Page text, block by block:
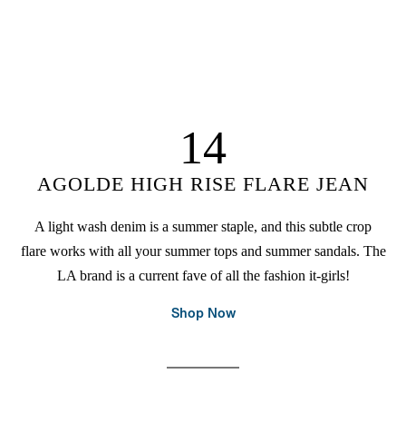
14
AGOLDE HIGH RISE FLARE JEAN
A light wash denim is a summer staple, and this subtle crop
flare works with all your summer tops and summer sandals. The
LA brand is a current fave of all the fashion it-girls!
Shop Now